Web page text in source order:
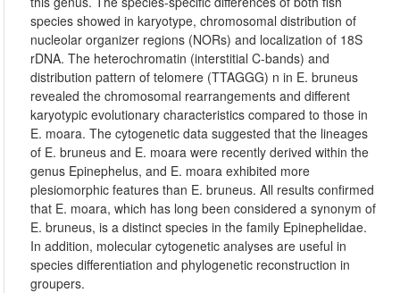
species showed in karyotype, chromosomal distribution of
nucleolar organizer regions (NORs) and localization of 18S
rDNA. The heterochromatin (interstitial C-bands) and
distribution pattern of telomere (TTAGGG) n in E. bruneus
revealed the chromosomal rearrangements and different
karyotypic evolutionary characteristics compared to those in
E. moara. The cytogenetic data suggested that the lineages
of E. bruneus and E. moara were recently derived within the
genus Epinephelus, and E. moara exhibited more
plesiomorphic features than E. bruneus. All results confirmed
that E. moara, which has long been considered a synonym of
E. bruneus, is a distinct species in the family Epinephelidae.
In addition, molecular cytogenetic analyses are useful in
species differentiation and phylogenetic reconstruction in
groupers.